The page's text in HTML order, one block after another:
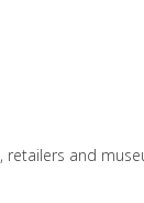
retailers and